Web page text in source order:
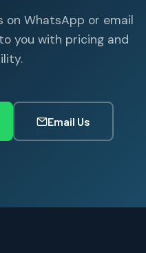
on WhatsApp or email
you with pricing and
Email Us